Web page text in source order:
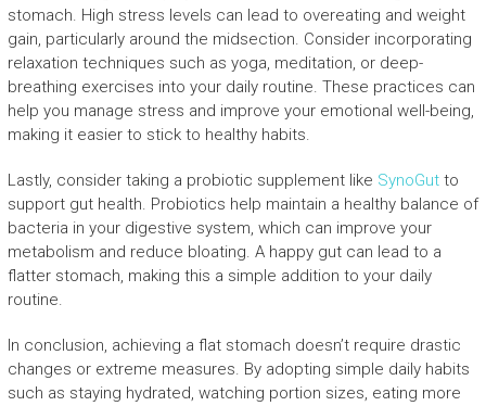
stomach. High stress levels can lead to overeating and weight
gain, particularly around the midsection. Consider incorporating
relaxation techniques such as yoga, meditation, or deep-
breathing exercises into your daily routine. These practices can
help you manage stress and improve your emotional well-being,
making it easier to stick to healthy habits.
Lastly, consider taking a probiotic supplement like SynoGutto
support gut health. Probiotics help maintain a healthy balance of
bacteria in your digestive system, which can improve your
metabolism and reduce bloating. A happy gut can lead to a
flatter stomach, making this a simple addition to your daily
routine.
In conclusion, achieving a flat stomach doesn’t require drastic
changes or extreme measures. By adopting simple daily habits
such as staying hydrated, watching portion sizes, eating more